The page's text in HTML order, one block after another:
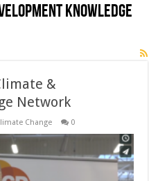
Knowledge
&
Network
Change 0